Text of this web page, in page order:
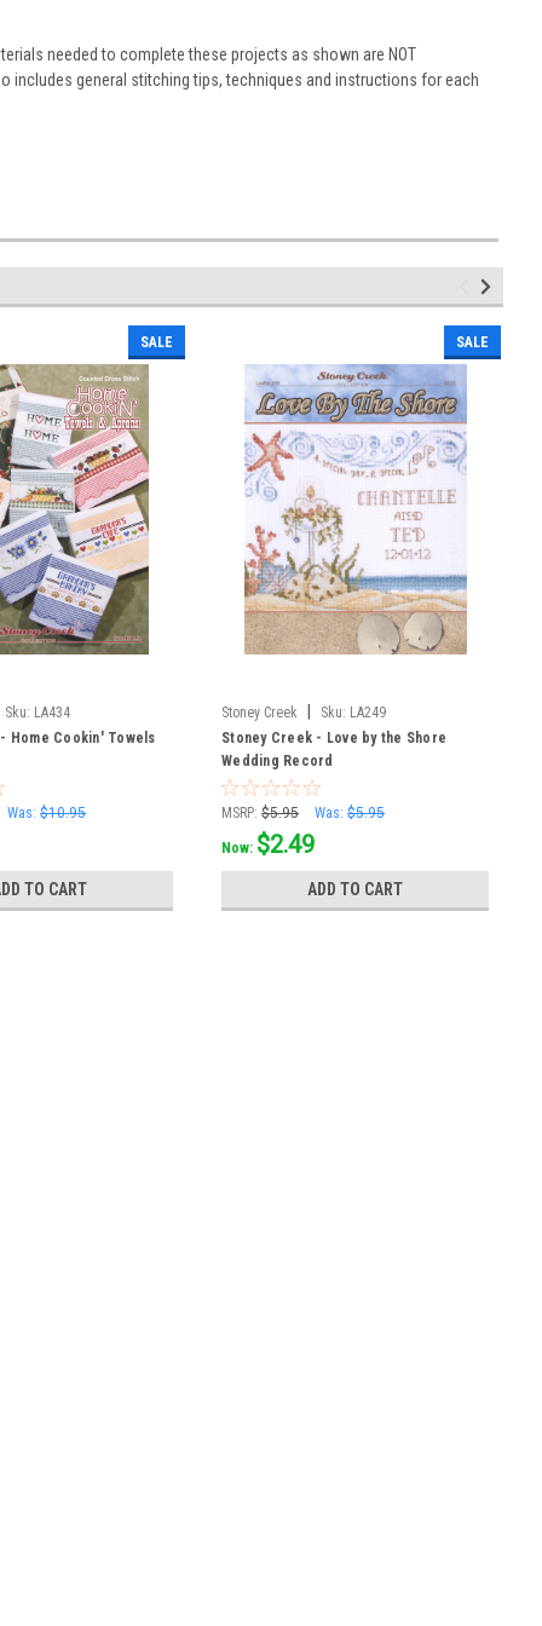
needed to complete these projects as shown are NOT
includes general stitching tips, techniques and instructions for each
SALE
Sku: LA434
Home Cookin' Towels
Was: $10.95
TO CART
SALE
Stoney Creek Sku: LA249
Stoney Creek - Love by the Shore
Wedding Record
MSRP: $5.95 Was: $5.95
Now: $2.49
ADD TO CART